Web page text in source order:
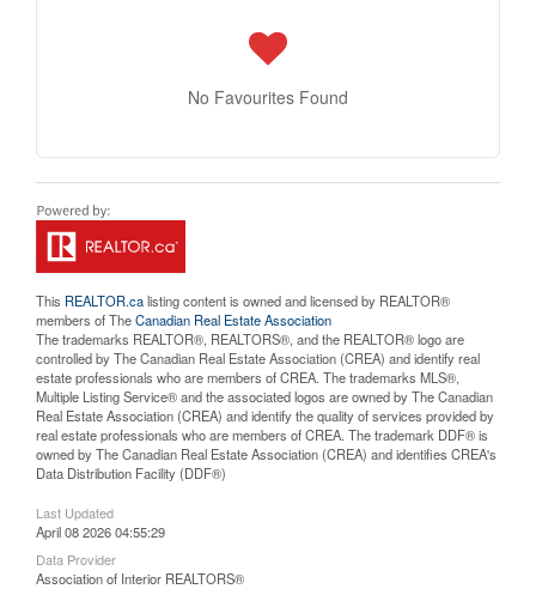
No Favourites Found
This REALTOR.calisting content is owned and licensed by REALTOR®
members of TheCanadian Real Estate Association
The trademarks REALTOR®, REALTORS®, and the REALTOR® logo are
controlled by The Canadian Real Estate Association (CREA) and identify real
estate professionals who are members of CREA. The trademarks MLS®,
Multiple Listing Service® and the associated logos are owned by The Canadian
Real Estate Association (CREA) and identify the quality of services provided by
real estate professionals who are members of CREA. The trademark DDF® is
owned by The Canadian Real Estate Association (CREA) and identifies CREA's
Data Distribution Facility (DDF®)
Last Updated
April 08 2026 04:55:29
Data Provider
Association of Interior REALTORS®